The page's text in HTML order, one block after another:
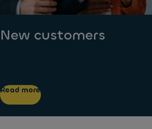
New customers
Read more